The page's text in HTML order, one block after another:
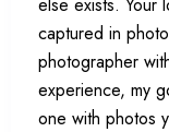
captured in
photographer
experience, my
one with photos